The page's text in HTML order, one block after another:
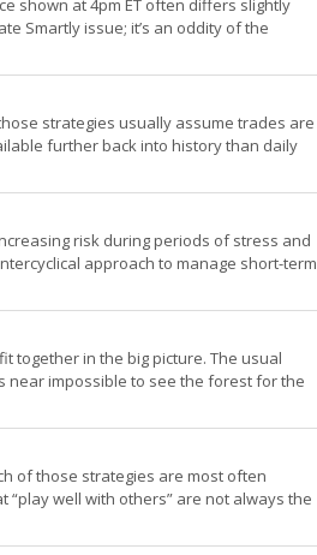
shown at 4pm ET often differs slightly
Smartly issue; it’s an oddity of the
strategies usually assume trades are
further back into history than daily
risk during periods of stress and
approach to manage short-term
together in the big picture. The usual
near impossible to see the forest for the
of those strategies are most often
well with others” are not always the